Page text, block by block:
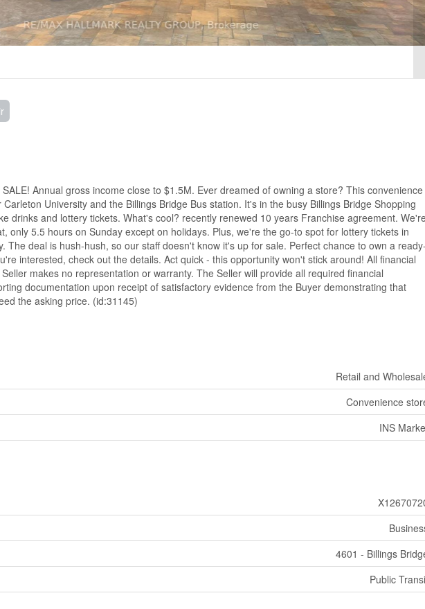
SALE! Annual gross income close to $1.5M. Ever dreamed of owning a store? This convenience
University and the Billings Bridge Bus station. It's in the busy Billings Bridge Shopping
drinks and lottery tickets. What's cool? recently renewed 10 years Franchise agreement.
only 5.5 hours on Sunday except on holidays. Plus, we're the go-to spot for lottery tickets in
The deal is hush-hush, so our staff doesn't know it's up for sale. Perfect chance to own a ready-
interested, check out the details. Act quick - this opportunity won't stick around! All financial
makes no representation or warranty. The Seller will provide all required financial
documentation upon receipt of satisfactory evidence from the Buyer demonstrating that
the asking price. (id:31145)
Retail and
Convenience
INS
4601 - Billings
Public